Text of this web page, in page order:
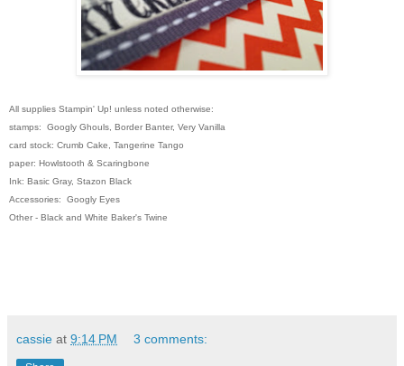
All supplies Stampin' Up! unless noted otherwise:
stamps: Googly Ghouls, Border Banter, Very Vanilla
card stock: Crumb Cake, Tangerine Tango
paper: Howlstooth & Scaringbone
Ink: Basic Gray, Stazon Black
Accessories: Googly Eyes
Other - Black and White Baker's Twine
cassie at 9:14 PM 3 comments: